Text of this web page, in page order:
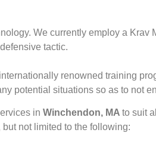
We currently employ a Krav
tactic.
renowned training
potential situations so as to not
in Winchendon, MA to suit
not limited to the following: